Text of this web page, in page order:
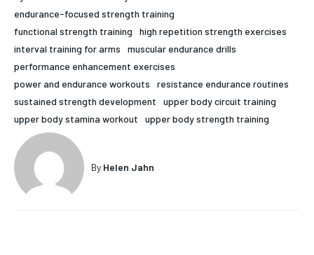
1-MONTH
$25 / month
the first one until you opt out of the monthly
HOLISTIC HEALTH
MENTAL HEALTH
SLEEP
HOLISTIC HEALTH
MENTAL HEALTH
SLEEP
endurance-focused strength training
functional strength training
high repetition strength exercises
interval training for arms
muscular endurance drills
performance enhancement exercises
power and endurance workouts
resistance endurance routines
sustained strength development
upper body circuit training
upper body stamina workout
upper body strength training
By Helen Jahn